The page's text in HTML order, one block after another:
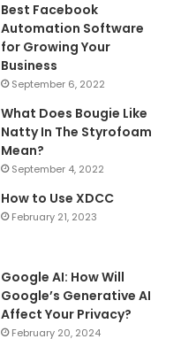
Best Facebook
Automation Software
for Growing Your
Business
September 6, 2022
What Does Bougie Like
Natty In The Styrofoam
Mean?
September 4, 2022
How to Use XDCC
February 21, 2023
Google AI: How Will
Google’s Generative AI
Affect Your Privacy?
February 20, 2024